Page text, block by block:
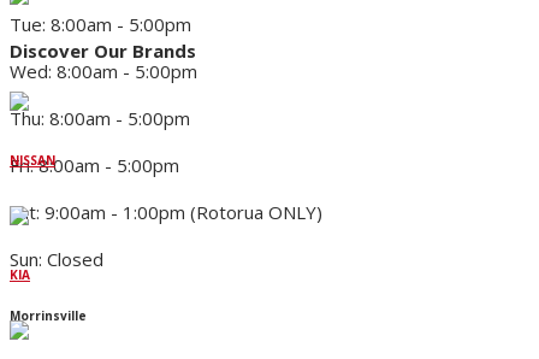
Discover Our Brands
NISSAN
KIA
Tue: 8:00am - 5:00pm
Wed: 8:00am - 5:00pm
Thu: 8:00am - 5:00pm
Fri: 8:00am - 5:00pm
Sat: 9:00am - 1:00pm (Rotorua ONLY)
Sun: Closed
Morrinsville